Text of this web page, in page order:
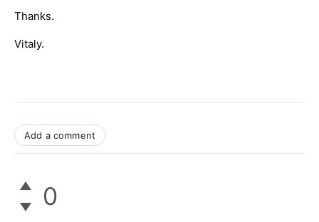
Thanks.
Vitaly.
Add a comment
0